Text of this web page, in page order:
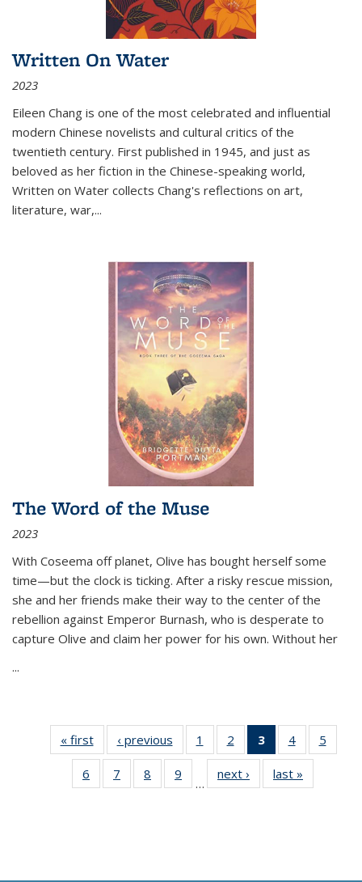
Written On Water
2023
Eileen Chang is one of the most celebrated and influential
modern Chinese novelists and cultural critics of the
twentieth century. First published in 1945, and just as
beloved as her fiction in the Chinese-speaking world,
Written on Water collects Chang's reflections on art,
literature, war,...
The Word of the Muse
2023
With Coseema off planet, Olive has bought herself some
time—but the clock is ticking. After a risky rescue mission,
she and her friends make their way to the center of the
rebellion against Emperor Burnash, who is desperate to
capture Olive and claim her power for his own. Without her
...
« first
Thumbnail
list:
Publications
‹ previous
Thumbnail
list:
Publications
1
of 11
Thumbnail
list:
Publications
2
of 11
Thumbnail
list:
Publications
3
of 11
Thumbnail
list:
Publications
4
of 11
Thumbnail
Publications
5
6
of 11
Thumbnail
7
of 11
Thumbnail
8
of 11
Thumbnail
9
of 11
Thumbnail
…
next ›
Thumbnail
list:
last »